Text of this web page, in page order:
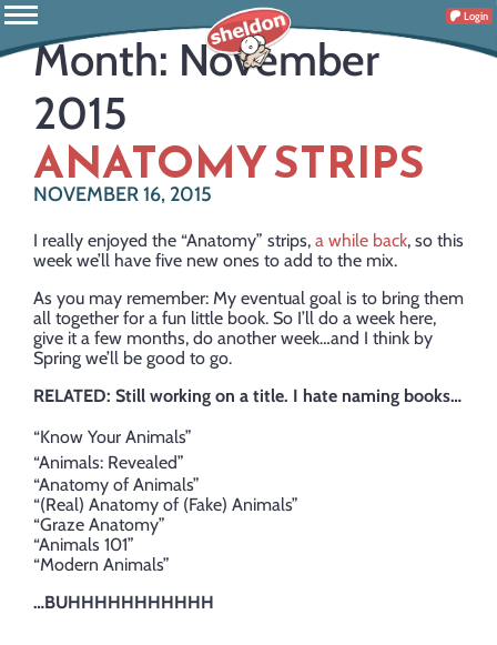
Login
Month: November
2015
ANATOMY STRIPS
NOVEMBER 16, 2015
I really enjoyed the “Anatomy” strips, a while back, so this
week we’ll have five new ones to add to the mix.
As you may remember: My eventual goal is to bring them
all together for a fun little book. So I’ll do a week here,
give it a few months, do another week…and I think by
Spring we’ll be good to go.
RELATED: Still working on a title. I hate naming books…
“Know Your Animals”
“Animals: Revealed”
“Anatomy of Animals”
“(Real) Anatomy of (Fake) Animals”
“Graze Anatomy”
“Animals 101”
“Modern Animals”
…BUHHHHHHHHHHH